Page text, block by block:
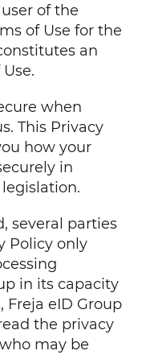
of the
of Use for the
an
when
This Privacy
how your
in
several parties
Policy only
in its capacity
Freja eID Group
the privacy
may be